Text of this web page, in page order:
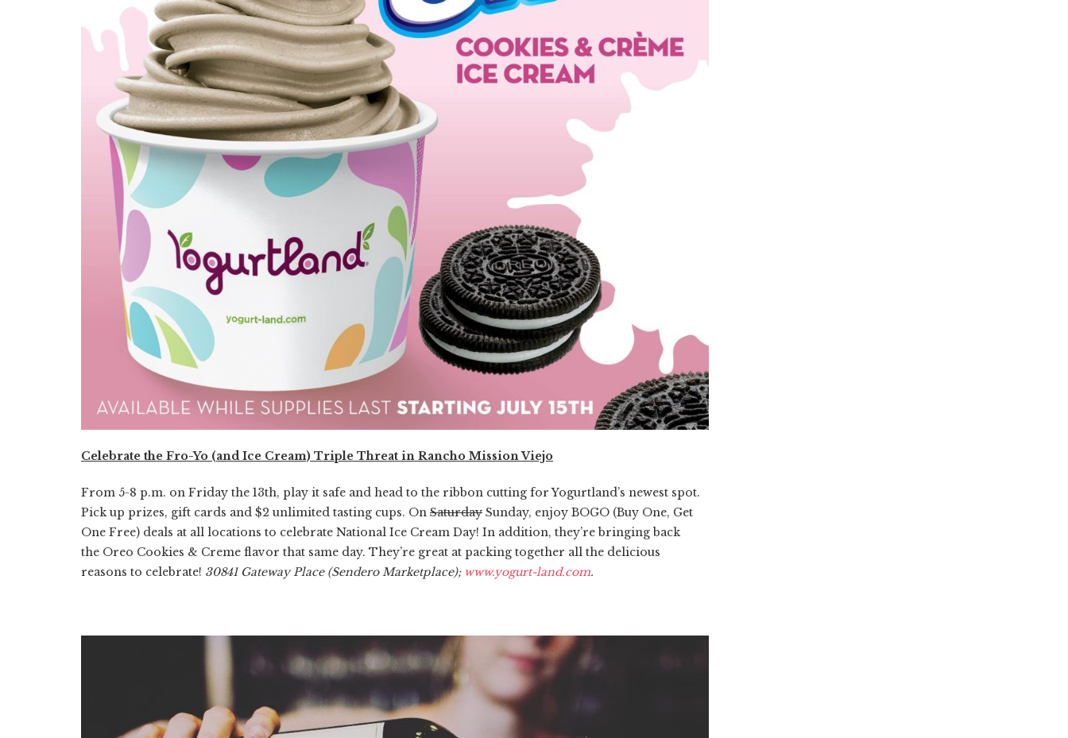
Celebrate the Fro-Yo (and Ice Cream) Triple Threat in Rancho Mission Viejo
From 5-8 p.m. on Friday the 13th, play it safe and head to the ribbon cutting for Yogurtland’s newest spot.
Pick up prizes, gift cards and $2 unlimited tasting cups. On Saturday Sunday, enjoy BOGO (Buy One, Get
One Free) deals at all locations to celebrate National Ice Cream Day! In addition, they’re bringing back
the Oreo Cookies & Creme flavor that same day. They’re great at packing together all the delicious
reasons to celebrate! 30841 Gateway Place (Sendero Marketplace); www.yogurt-land.com.